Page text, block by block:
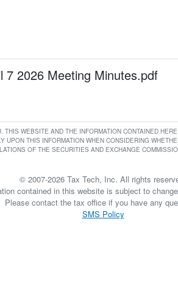
7 2026 Meeting Minutes.pdf
WEBSITE AND THE INFORMATION CONTAINED
THIS INFORMATION WHEN CONSIDERING
OF THE SECURITIES AND EXCHANGE
© 2007-2026 Tax Tech, Inc. All rights
contained in this website is subject to
Please contact the tax office if you have any
SMS Policy